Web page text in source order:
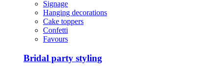
Signage
Hanging decorations
Cake toppers
Confetti
Favours
Bridal party styling